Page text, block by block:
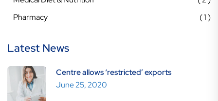
Pharmacy
1
Latest News
Centre allows ‘restricted’ exports
June 25, 2020